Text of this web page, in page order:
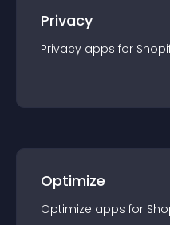
Privacy
Privacy apps for
Optimize
Optimize apps for